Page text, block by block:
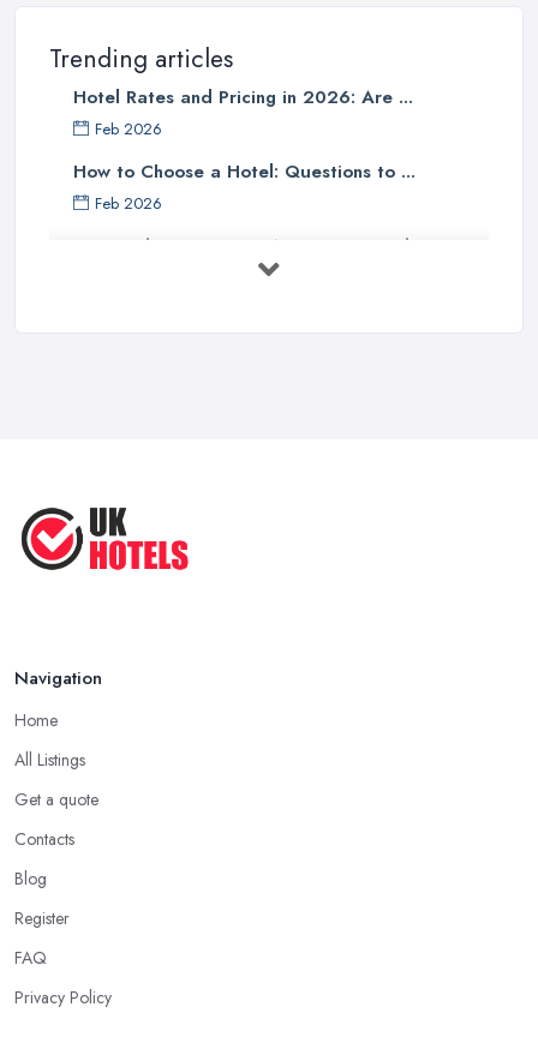
Trending articles
Hotel Rates and Pricing in 2026: Are ...
Feb 2026
How to Choose a Hotel: Questions to ...
Feb 2026
UK Hotel Costs 2026: Average Prices by ...
Navigation
Home
All Listings
Get a quote
Contacts
Blog
Register
FAQ
Privacy Policy